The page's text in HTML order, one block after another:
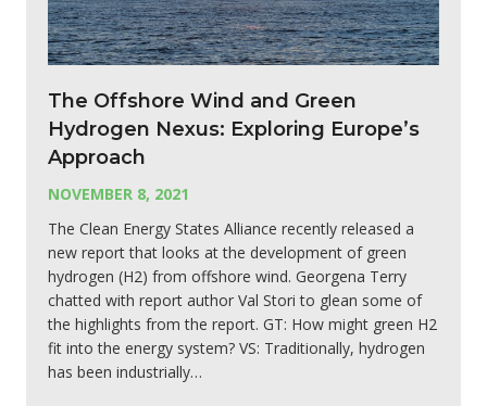
The Offshore Wind and Green
Hydrogen Nexus: Exploring Europe’s
Approach
NOVEMBER 8, 2021
The Clean Energy States Alliance recently released a
new report that looks at the development of green
hydrogen (H2) from offshore wind. Georgena Terry
chatted with report author Val Stori to glean some of
the highlights from the report. GT: How might green H2
fit into the energy system? VS: Traditionally, hydrogen
has been industrially…